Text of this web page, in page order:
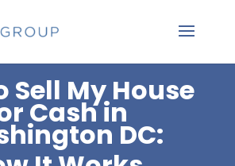
Sell My House
Cash in
DC: